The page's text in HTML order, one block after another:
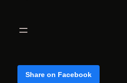
Share on Facebook